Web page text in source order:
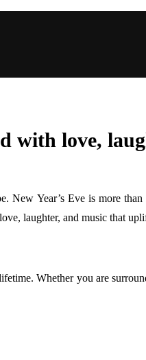
with love,
Year’s Eve is more
laughter, and music that
Whether you are